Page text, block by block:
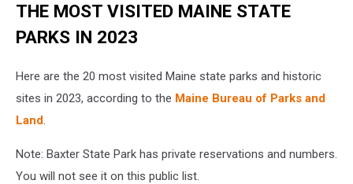
THE MOST VISITED MAINE STATE
PARKS IN 2023
Here are the 20 most visited Maine state parks and historic
sites in 2023, according to the Maine Bureau of Parks and
Land.
Note: Baxter State Park has private reservations and numbers.
You will not see it on this public list.